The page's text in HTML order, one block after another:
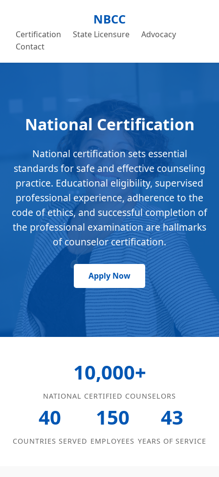
NBCC
Certification State Licensure
Advocacy
Contact
National Certification
National certification sets essential
standards for safe and effective counseling
practice. Educational eligibility, supervised
professional experience, adherence to the
code of ethics, and successful completion of
the professional examination are hallmarks
of counselor certification.
Apply Now
10,000+
NATIONAL CERTIFIED COUNSELORS
40
COUNTRIES SERVED
150
EMPLOYEES
43
YEARS OF SERVICE